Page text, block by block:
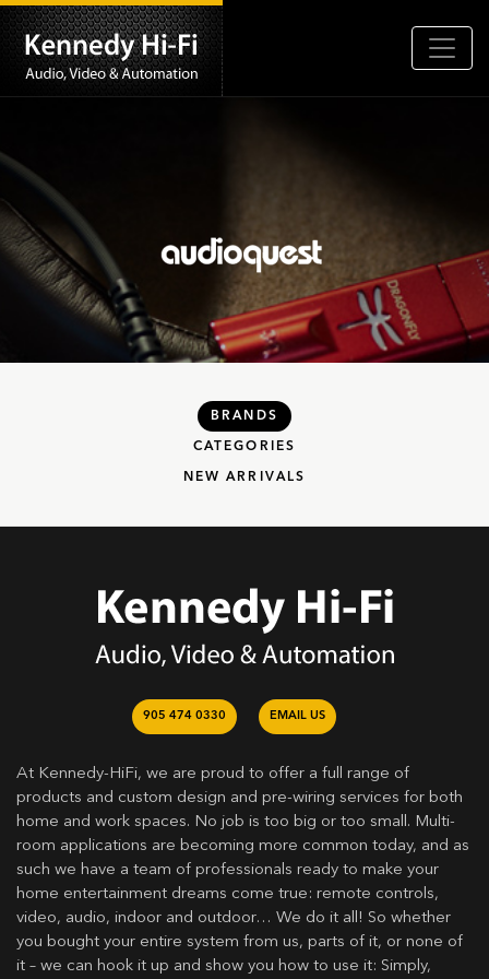
BRANDS
CATEGORIES
NEW ARRIVALS
905 474 0330 EMAIL US
At Kennedy-HiFi, we are proud to offer a full range of
products and custom design and pre-wiring services for both
home and work spaces. No job is too big or too small. Multi-
room applications are becoming more common today, and as
such we have a team of professionals ready to make your
home entertainment dreams come true: remote controls,
video, audio, indoor and outdoor… We do it all! So whether
you bought your entire system from us, parts of it, or none of
it – we can hook it up and show you how to use it: Simply,